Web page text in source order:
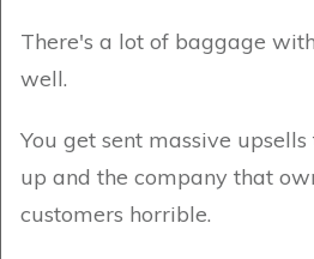
There's a lot of baggage
well.
You get sent massive
up and the company that
customers horrible.